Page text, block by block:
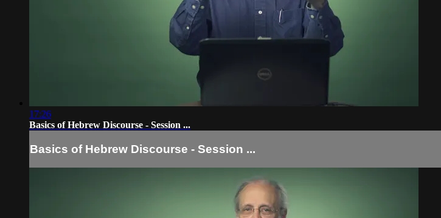
17:26
Basics of Hebrew Discourse - Session ...
Basics of Hebrew Discourse - Session ...